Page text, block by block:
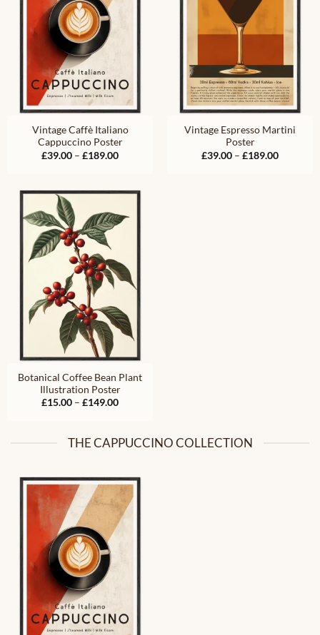
Vintage Caffè Italiano
Cappuccino Poster
£39.00 – £189.00Price
£189.00
Vintage Espresso Martini
Poster
£39.00 – £189.00Price
Botanical Coffee Bean Plant
Illustration Poster
£15.00 – £149.00Price
£149.00
THE CAPPUCCINO COLLECTION